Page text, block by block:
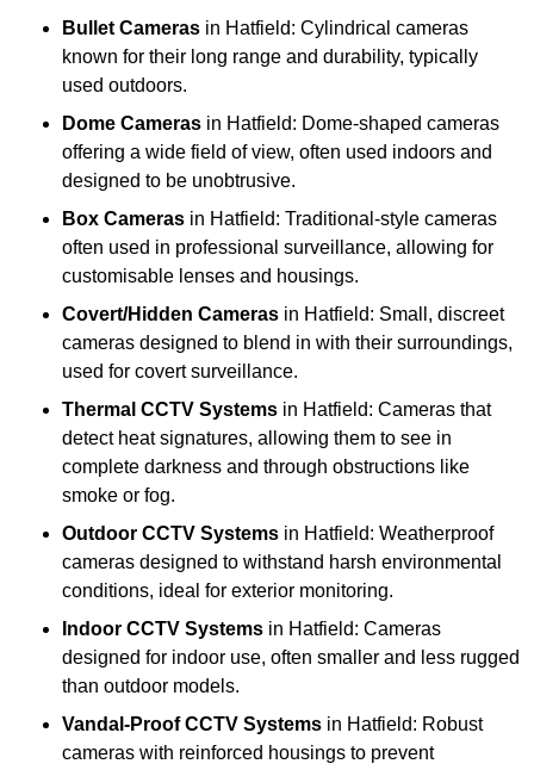
Bullet Cameras in Hatfield: Cylindrical cameras
known for their long range and durability, typically
used outdoors.
Dome Cameras in Hatfield: Dome-shaped cameras
offering a wide field of view, often used indoors and
designed to be unobtrusive.
Box Cameras in Hatfield: Traditional-style cameras
often used in professional surveillance, allowing for
customisable lenses and housings.
Covert/Hidden Cameras in Hatfield: Small, discreet
cameras designed to blend in with their surroundings,
used for covert surveillance.
Thermal CCTV Systems in Hatfield: Cameras that
detect heat signatures, allowing them to see in
complete darkness and through obstructions like
smoke or fog.
Outdoor CCTV Systems in Hatfield: Weatherproof
cameras designed to withstand harsh environmental
conditions, ideal for exterior monitoring.
Indoor CCTV Systems in Hatfield: Cameras
designed for indoor use, often smaller and less rugged
than outdoor models.
Vandal-Proof CCTV Systems in Hatfield: Robust
cameras with reinforced housings to prevent